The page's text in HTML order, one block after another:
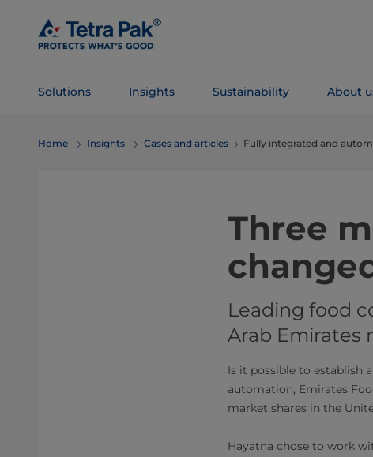
Main
Content
Solutions Insights Sustainability About
Navigation
Home Insights Cases and articles Fully integrated and
Three
Leading food
Arab Emirates
Is it possible to establish
automation, Emirates
market shares in the
Hayatna chose to work